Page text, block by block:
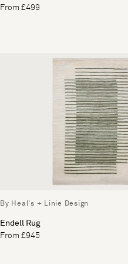
From £499
By Heal's + Linie Design
Endell Rug
From £945